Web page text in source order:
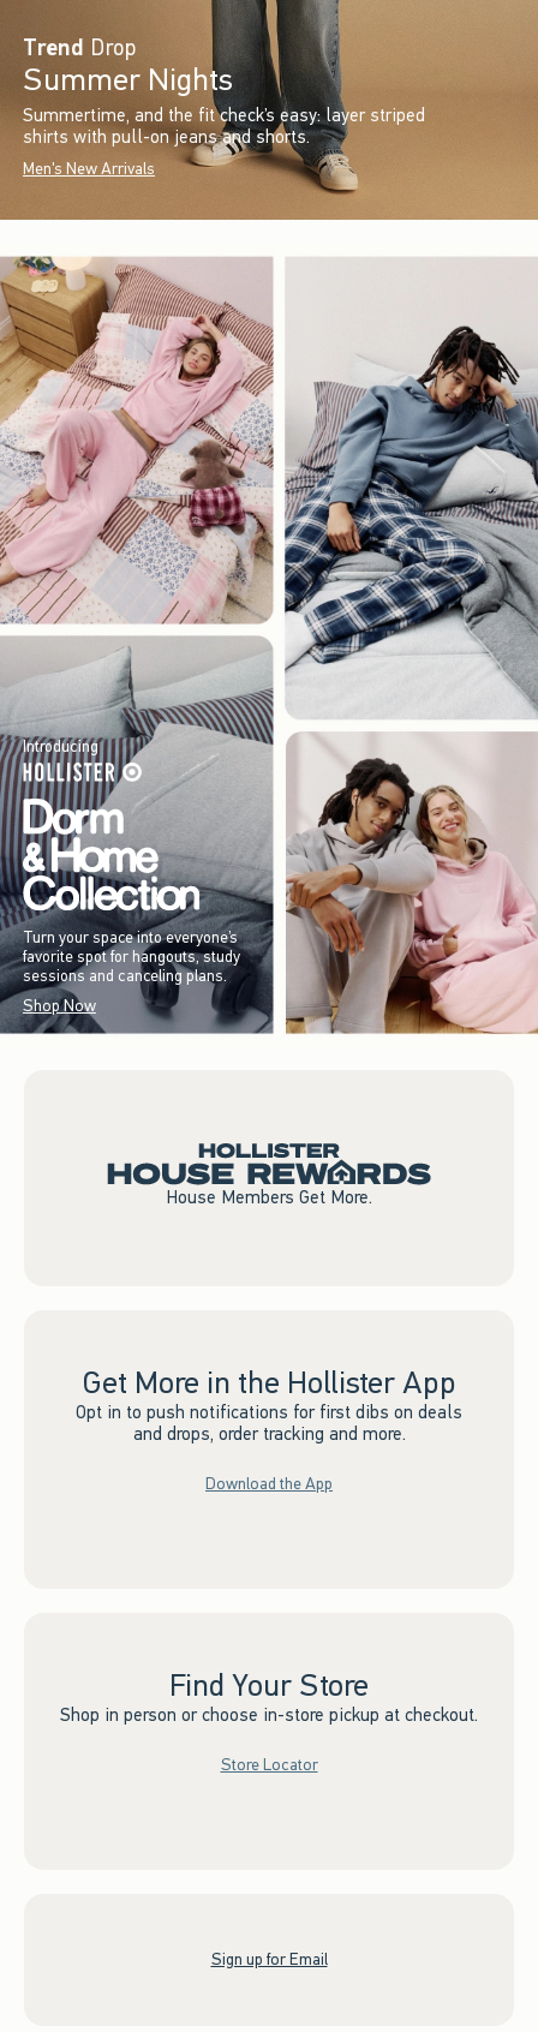
Trend Drop
Summer Nights
Summertime, and the fit check’s easy: layer striped
shirts with pull-on jeans and shorts.
Men's New Arrivals
Introducing
Turn your space into everyone’s
favorite spot for hangouts, study
sessions and canceling plans.
Shop Now
House Members Get More.
Get More in the Hollister App
Opt in to push notifications for first dibs on deals
and drops, order tracking and more.
Download the App
Find Your Store
Shop in person or choose in-store pickup at checkout.
Store Locator
Sign up for Email